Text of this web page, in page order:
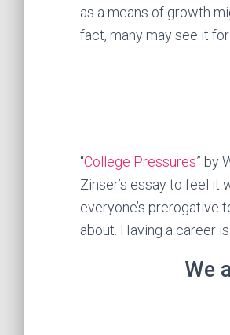
as a means of growth
fact, many may see it
“College Pressures” by
Zinser’s essay to feel it
everyone’s prerogative
about. Having a career
We